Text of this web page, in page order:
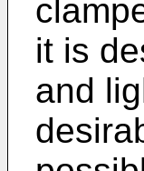
it is
and